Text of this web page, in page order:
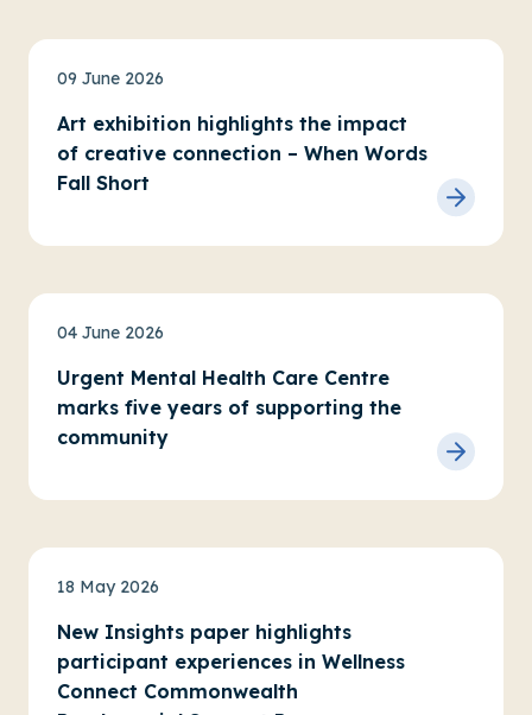
Art exhibition highlights the impact
of creative connection – When Words
Fall Short
09 June 2026
News Service updates
Urgent Mental Health Care Centre
marks five years of supporting the
community
04 June 2026
News
New Insights paper highlights
participant experiences in Wellness
Connect Commonwealth
18 May 2026
News Advocacy